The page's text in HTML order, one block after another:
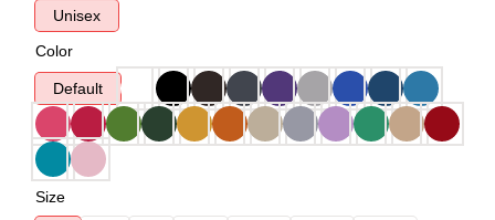
Unisex
Color
Default
Size